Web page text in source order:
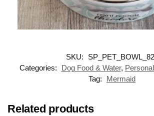
SKU:
Categories:
Dog Food & Water,
Tag:
Mermaid
Related products